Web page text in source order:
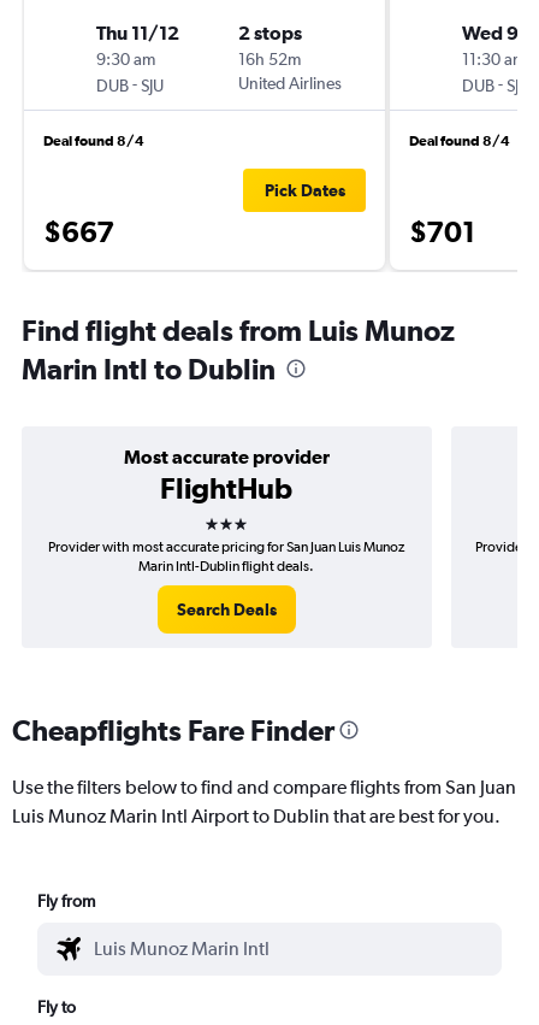
Thu 11/12
9:30 am
DUB-SJU
2 stops
16h 52m
United Airlines
Deal found 8/4
$667
Pick Dates
Wed 9/
11:30 am
DUB-SJU
Deal found 8/4
$701
Find flight deals from Luis Munoz
Marin Intl to Dublin
Most accurate provider
FlightHub
3 stars
Provider with most accurate pricing for San Juan Luis Munoz
Marin Intl-Dublin flight deals.
Search Deals
Provider
Cheapflights Fare Finder
Use the filters below to find and compare flights from San Juan
Luis Munoz Marin Intl Airport to Dublin that are best for you.
Fly from
Fly to